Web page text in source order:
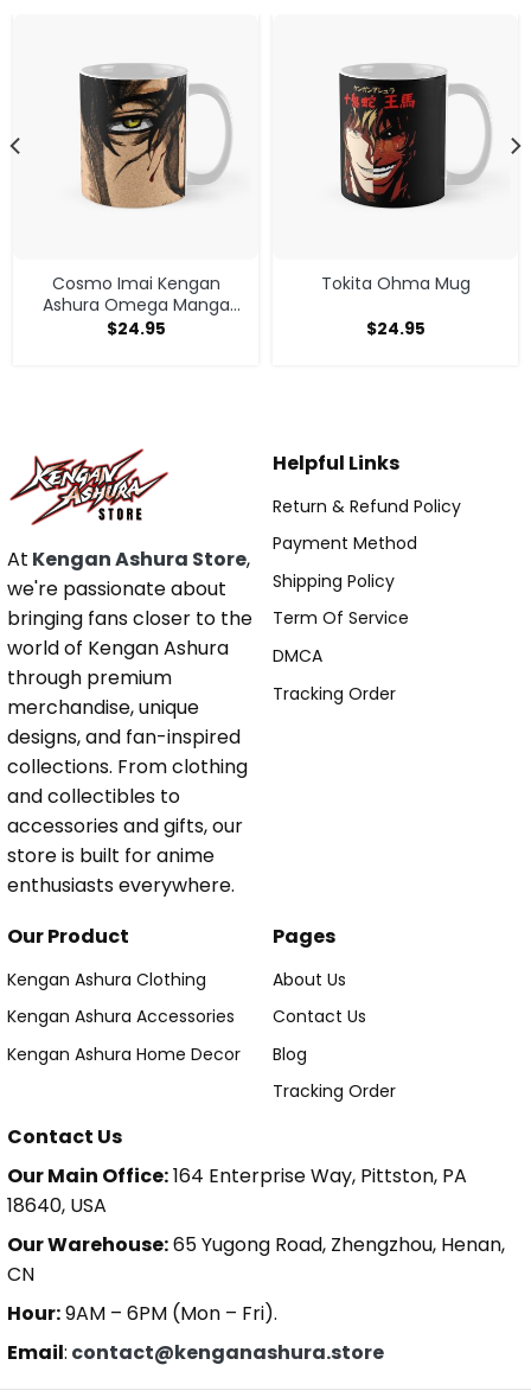
Cosmo Imai Kengan
Ashura Omega Manga
Anime V1 Mug
$24.95
Tokita Ohma Mug
$24.95
At Kengan Ashura Store,
we're passionate about
bringing fans closer to the
world of Kengan Ashura
through premium
merchandise, unique
designs, and fan-inspired
collections. From clothing
and collectibles to
accessories and gifts, our
store is built for anime
enthusiasts everywhere.
Helpful Links
Return & Refund Policy
Payment Method
Shipping Policy
Term Of Service
DMCA
Tracking Order
Our Product
Kengan Ashura Clothing
Kengan Ashura Accessories
Kengan Ashura Home Decor
Pages
About Us
Contact Us
Blog
Tracking Order
Contact Us
Our Main Office:164 Enterprise Way, Pittston, PA
18640, USA
Our Warehouse:65 Yugong Road, Zhengzhou, Henan,
CN
Hour:9AM – 6PM (Mon – Fri).
Email: contact@kenganashura.store